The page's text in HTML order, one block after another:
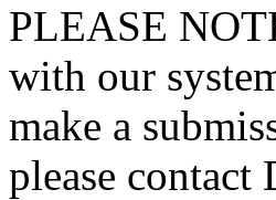
PLEASE
with our
make a
please contact